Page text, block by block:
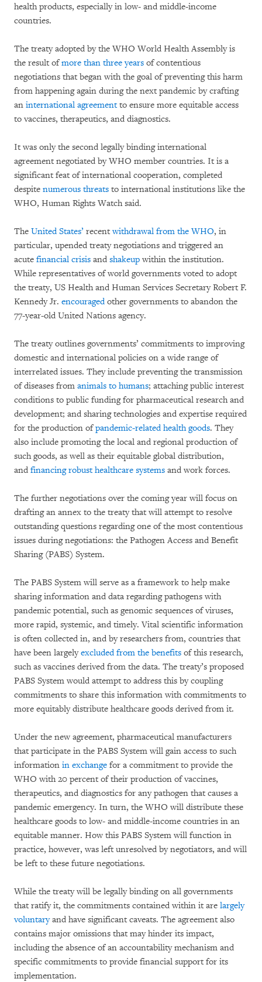
health products, especially in low- and middle-income
countries.
The treaty adopted by the WHO World Health Assembly is
the result ofmore than three years of contentious
negotiations that began with the goal of preventing this harm
from happening again during the next pandemic by crafting
an international agreementto ensure more equitable access
to vaccines, therapeutics, and diagnostics.
It was only the second legally binding international
agreement negotiated by WHO member countries. It is a
significant feat of international cooperation, completed
despite numerous threats to international institutions like the
WHO, Human Rights Watch said.
The United States’ recentwithdrawal from the WHO, in
particular, upended treaty negotiations and triggered an
acute financial crisis and shakeup within the institution.
While representatives of world governments voted to adopt
the treaty, US Health and Human Services Secretary Robert F.
Kennedy Jr. encouragedother governments to abandon the
77-year-old United Nations agency.
The treaty outlines governments’ commitments to improving
domestic and international policies on a wide range of
interrelated issues. They include preventing the transmission
of diseases from animals to humans; attaching public interest
conditions to public funding for pharmaceutical research and
development; and sharing technologies and expertise required
for the production ofpandemic-related health goods. They
also include promoting the local and regional production of
such goods, as well as their equitable global distribution,
and financing robust healthcare systems and work forces.
The further negotiations over the coming year will focus on
drafting an annex to the treaty that will attempt to resolve
outstanding questions regarding one of the most contentious
issues during negotiations: the Pathogen Access and Benefit
Sharing (PABS) System.
The PABS System will serve as a framework to help make
sharing information and data regarding pathogens with
pandemic potential, such as genomic sequences of viruses,
more rapid, systemic, and timely. Vital scientific information
is often collected in, and by researchers from, countries that
have been largelyexcluded from the benefits of this research,
such as vaccines derived from the data. The treaty’s proposed
PABS System would attempt to address this by coupling
commitments to share this information with commitments to
more equitably distribute healthcare goods derived from it.
Under the new agreement, pharmaceutical manufacturers
that participate in the PABS System will gain access to such
information in exchange for a commitment to provide the
WHO with 20 percent of their production of vaccines,
therapeutics, and diagnostics for any pathogen that causes a
pandemic emergency. In turn, the WHO will distribute these
healthcare goods to low- and middle-income countries in an
equitable manner. How this PABS System will function in
practice, however, was left unresolved by negotiators, and will
be left to these future negotiations.
While the treaty will be legally binding on all governments
that ratify it, the commitments contained within it are largely
voluntaryand have significant caveats. The agreement also
contains major omissions that may hinder its impact,
including the absence of an accountability mechanism and
specific commitments to provide financial support for its
implementation.